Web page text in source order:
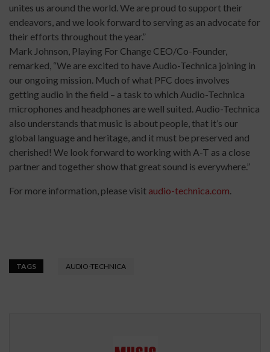
unites us around the world. We are proud to support their
endeavors, and we look forward to serving as an advocate for
their efforts throughout the year.”
Mark Johnson, Playing For Change CEO/Co-Founder,
remarked, “We are excited to have Audio-Technica joining in
our ongoing mission. Much of what PFC does involves
getting audio in the field – a task to which Audio-Technica
microphones and headphones are well suited. Audio-Technica
also understands that music is about people, that it’s our
global language and heritage, and it must be preserved and
cherished! We look forward to working with A-T as a close
partner and together show that great sound is everywhere.”
For more information, please visit audio-technica.com.
TAGS AUDIO-TECHNICA